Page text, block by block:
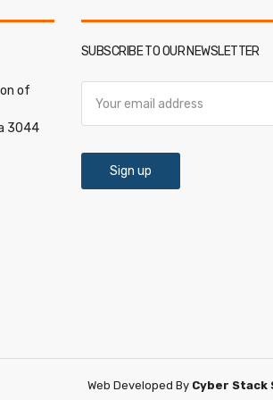
of
3044
SUBSCRIBE TO OUR NEWSLETTER
Web Developed By Cyber Stack